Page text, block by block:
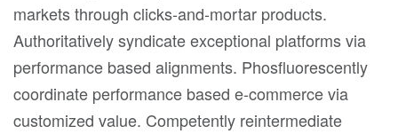
markets through clicks-and-mortar products.
Authoritatively syndicate exceptional platforms via
performance based alignments. Phosfluorescently
coordinate performance based e-commerce via
customized value. Competently reintermediate